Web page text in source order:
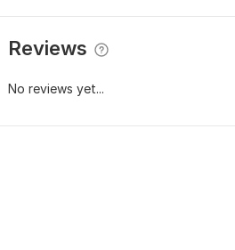
Reviews
No reviews yet...